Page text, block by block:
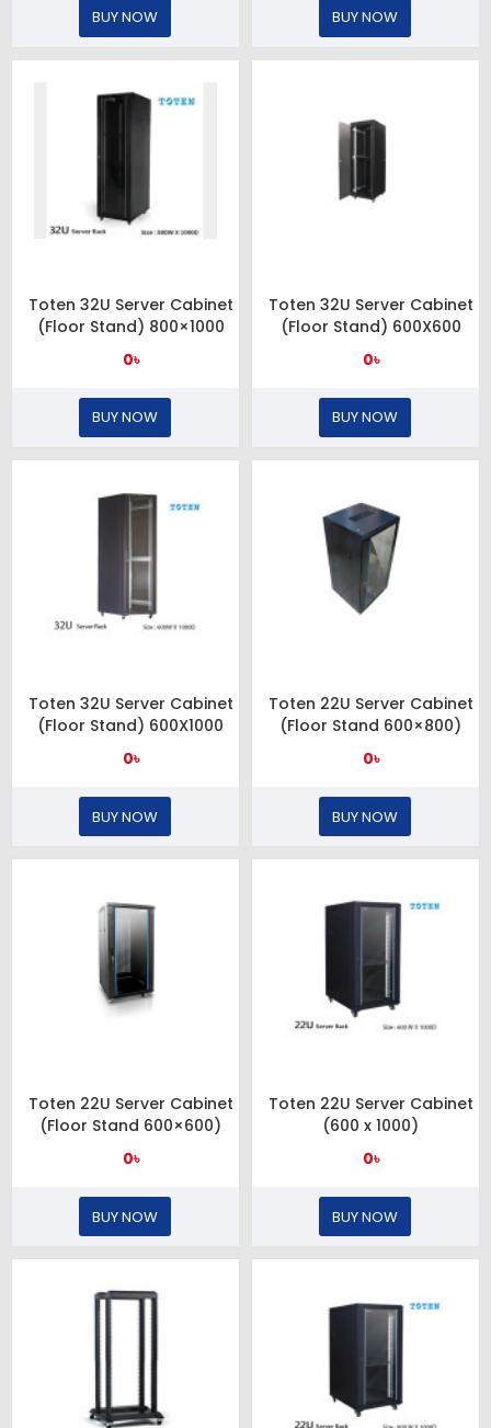
BUY NOW BUY NOW
Toten 32U Server Cabinet
(Floor Stand) 800×1000
0৳
BUY NOW
Toten 32U Server Cabinet
(Floor Stand) 600X600
0৳
BUY NOW
Toten 32U Server Cabinet
(Floor Stand) 600X1000
0৳
BUY NOW
Toten 22U Server Cabinet
(Floor Stand 600×800)
0৳
BUY NOW
Toten 22U Server Cabinet
(Floor Stand 600×600)
0৳
BUY NOW
Toten 22U Server Cabinet
(600 x 1000)
0৳
BUY NOW